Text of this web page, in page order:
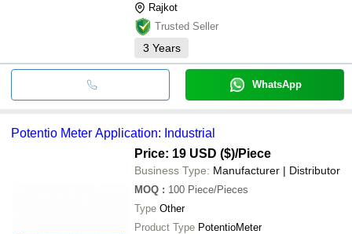
Rajkot
Trusted Seller
3 Years
WhatsApp
Potentio Meter Application: Industrial
Price: 19 USD ($)/Piece
Business Type: Manufacturer | Distributor
MOQ : 100 Piece/Pieces
Type Other
Product Type PotentioMeter